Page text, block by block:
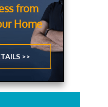
from
Home
>>